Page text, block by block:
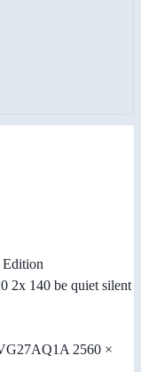
2x 140 be quiet silent
2560 ×